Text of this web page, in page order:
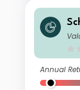
d
Annual